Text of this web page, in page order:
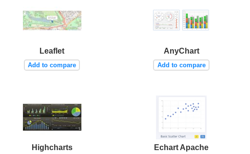
Leaflet
Add to compare
AnyChart
Add to compare
Highcharts Echart Apache